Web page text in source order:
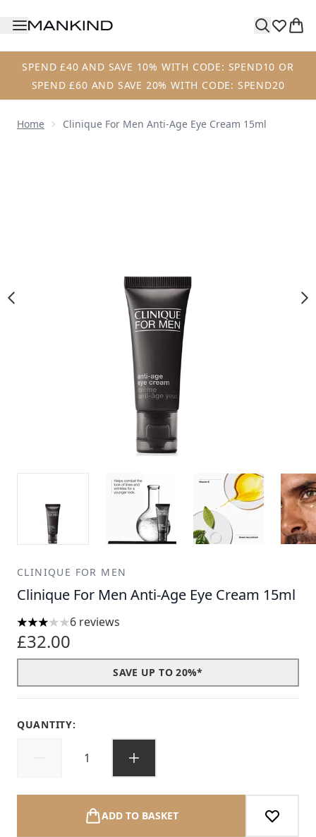
SPEND £40 AND SAVE 10% WITH CODE: SPEND10 OR
SPEND £60 AND SAVE 20% WITH CODE: SPEND20
Home Clinique For Men Anti-Age Eye Cream 15ml
CLINIQUE FOR MEN
Clinique For Men Anti-Age Eye Cream 15ml
3 stars out of a maximum of 5
6 reviews
£32.00
SAVE UP TO 20%*
QUANTITY:
ADD TO BASKET